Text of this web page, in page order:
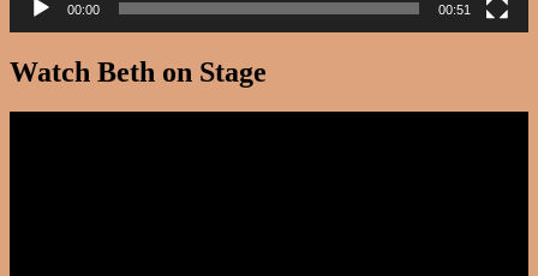
00:00 00:51
Watch Beth on Stage